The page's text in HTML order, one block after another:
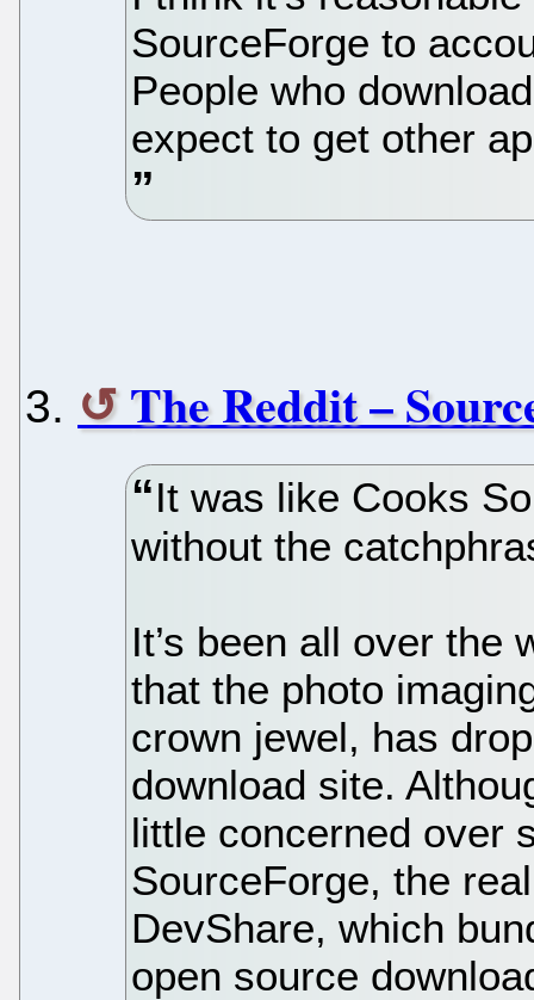
SourceForge to
People who
expect to get other
The Reddit –
It was like Cooks
without the
It’s been all over the
that the photo
crown jewel, has
download site.
little concerned over
SourceForge, the
DevShare, which
open source